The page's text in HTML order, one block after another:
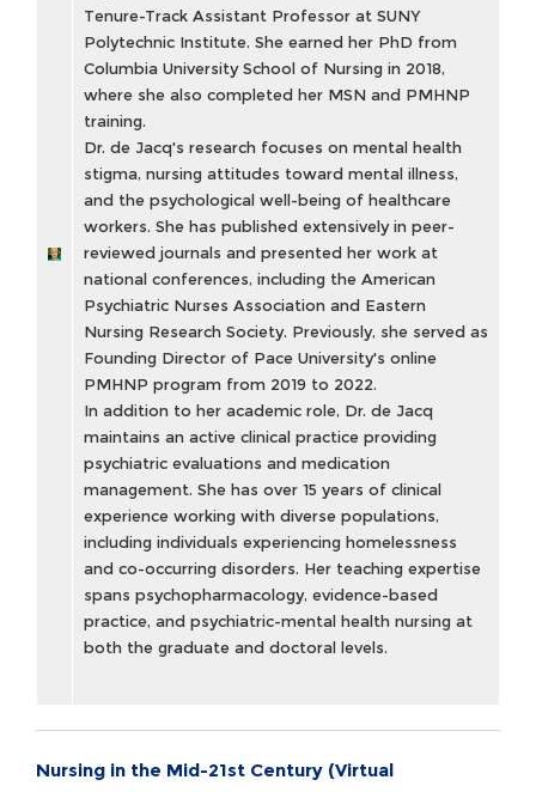
Tenure-Track Assistant Professor at SUNY
Polytechnic Institute. She earned her PhD from
Columbia University School of Nursing in 2018,
where she also completed her MSN and PMHNP
training.
Dr. de Jacq's research focuses on mental health
stigma, nursing attitudes toward mental illness,
and the psychological well-being of healthcare
workers. She has published extensively in peer-
reviewed journals and presented her work at
national conferences, including the American
Psychiatric Nurses Association and Eastern
Nursing Research Society. Previously, she served as
Founding Director of Pace University's online
PMHNP program from 2019 to 2022.
In addition to her academic role, Dr. de Jacq
maintains an active clinical practice providing
psychiatric evaluations and medication
management. She has over 15 years of clinical
experience working with diverse populations,
including individuals experiencing homelessness
and co-occurring disorders. Her teaching expertise
spans psychopharmacology, evidence-based
practice, and psychiatric-mental health nursing at
both the graduate and doctoral levels.
Nursing in the Mid-21st Century (Virtual